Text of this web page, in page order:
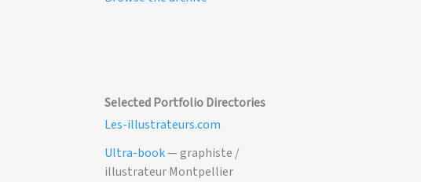
Selected Portfolio Directories
Les-illustrateurs.com
Ultra-book— graphiste /
illustrateur Montpellier